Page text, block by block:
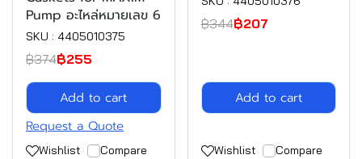
Pump อะไหล่หมายเลข 6
SKU : 4405010375
฿374฿255
Add to cart
Request a Quote
Wishlist
Compare
฿344฿207
Add to cart
Wishlist
Compare